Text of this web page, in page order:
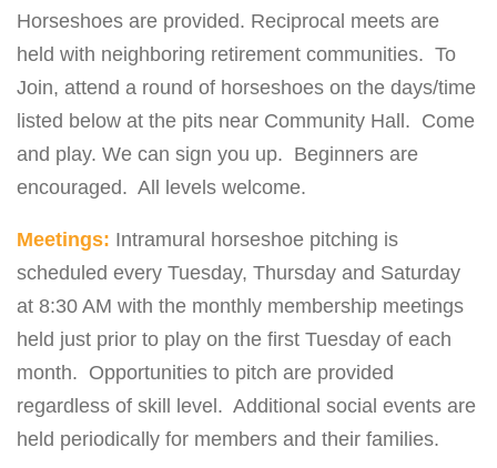
Horseshoes are provided. Reciprocal meets are
held with neighboring retirement communities. To
Join, attend a round of horseshoes on the days/time
listed below at the pits near Community Hall. Come
and play. We can sign you up. Beginners are
encouraged. All levels welcome.
Meetings: Intramural horseshoe pitching is
scheduled every Tuesday, Thursday and Saturday
at 8:30 AM with the monthly membership meetings
held just prior to play on the first Tuesday of each
month. Opportunities to pitch are provided
regardless of skill level. Additional social events are
held periodically for members and their families.